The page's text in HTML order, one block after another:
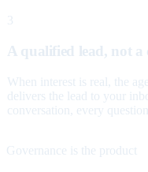
3
A qualified lead, not a
When interest is real, the
delivers the lead to your
conversation, every
Governance is the product